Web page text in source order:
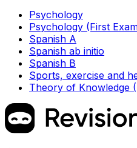
Psychology
Psychology (First
Spanish A
Spanish ab initio
Spanish B
Sports, exercise and
Theory of Knowledge